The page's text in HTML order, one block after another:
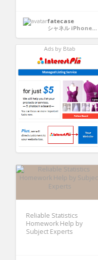
fatecase
シャネル iPhone18 pro max ギャラクシーz fold8 s26 google pixel 10aケース ブランド LV エアーポッズ pro3 ケース
Ads by Btab
Reliable Statistics
Homework Help by
Subject Experts